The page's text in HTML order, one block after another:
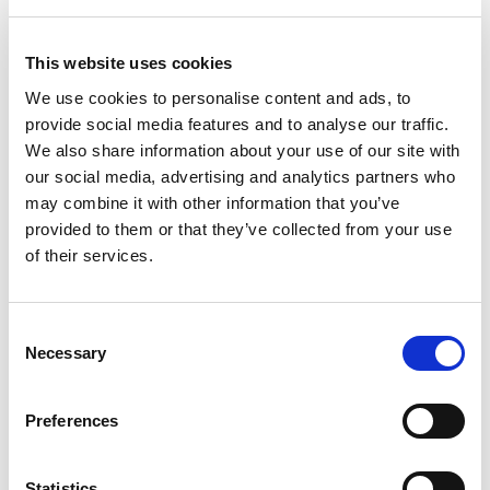
This website uses cookies
We use cookies to personalise content and ads, to
provide social media features and to analyse our traffic.
We also share information about your use of our site with
our social media, advertising and analytics partners who
may combine it with other information that you’ve
provided to them or that they’ve collected from your use
of their services.
Selection
Necessary
Preferences